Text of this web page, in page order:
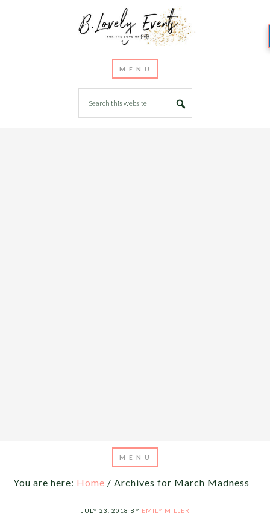
You are here: Home / Archives for March Madness
JULY 23, 2018 BY EMILY MILLER